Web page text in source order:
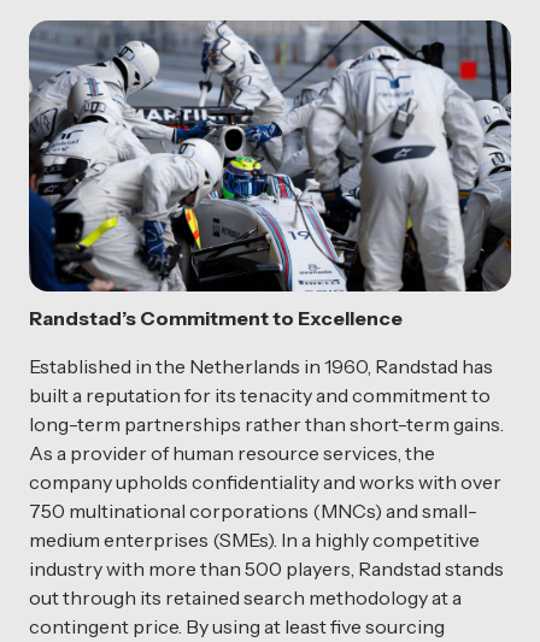
Randstad’s Commitment to Excellence
Established in the Netherlands in 1960, Randstad has
built a reputation for its tenacity and commitment to
long-term partnerships rather than short-term gains.
As a provider of human resource services, the
company upholds confidentiality and works with over
750 multinational corporations (MNCs) and small-
medium enterprises (SMEs). In a highly competitive
industry with more than 500 players, Randstad stands
out through its retained search methodology at a
contingent price. By using at least five sourcing